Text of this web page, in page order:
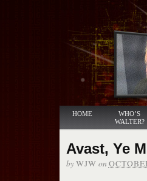
HOME
WHO’S
WALTER?
Avast, Ye
byWJW on